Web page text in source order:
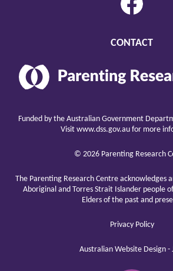
CONTACT
Parenting
Research
Center
well
Funded by the Australian Government
Visit www.dss.gov.aufor more
© 2026 Parenting Research
The Parenting Research Centre acknowledges
Aboriginal and Torres Strait Islander people
Elders of the past and
Privacy Policy
Australian Website Design -